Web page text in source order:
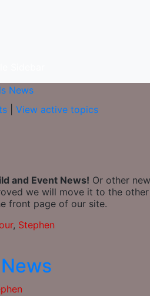
Sidebar
News
View active topics
and Event News! Or other
we will move it to the
front page of our site.
, Stephen